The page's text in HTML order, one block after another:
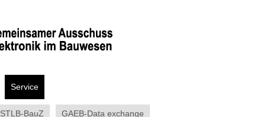
STLB-BauZ GAEB-Data exchange
Service